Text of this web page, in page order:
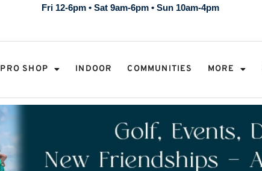
Fri 12-6pm • Sat 9am-6pm • Sun 10am-4pm
PRO SHOP INDOOR COMMUNITIES MORE